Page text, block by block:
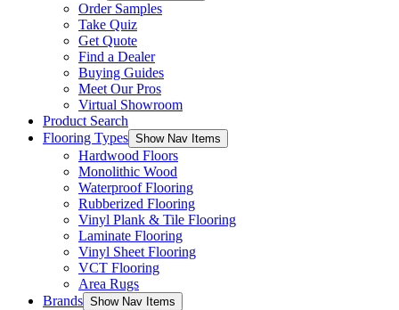
Order Samples
Take Quiz
Get Quote
Find a Dealer
Buying Guides
Meet Our Pros
Virtual Showroom
Product Search
Flooring Types Show Nav Items
Hardwood Floors
Monolithic Wood
Waterproof Flooring
Rubberized Flooring
Vinyl Plank & Tile Flooring
Laminate Flooring
Vinyl Sheet Flooring
VCT Flooring
Area Rugs
Brands Show Nav Items